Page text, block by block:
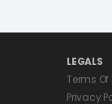
LEGALS
Terms
Privacy